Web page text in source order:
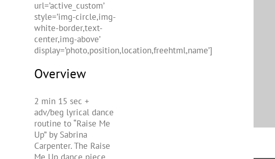
url=’active_custom’
style=’img-circle,img-
white-border,text-
center,img-above’
display=’photo,position,location,freehtml,name’]
Overview
2 min 15 sec +
adv/beg lyrical dance
routine to “Raise Me
Up” by Sabrina
Carpenter. The Raise